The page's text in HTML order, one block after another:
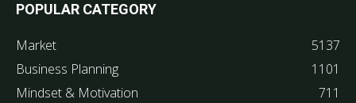
POPULAR CATEGORY
Market
5137
Business Planning
1101
Mindset & Motivation
711